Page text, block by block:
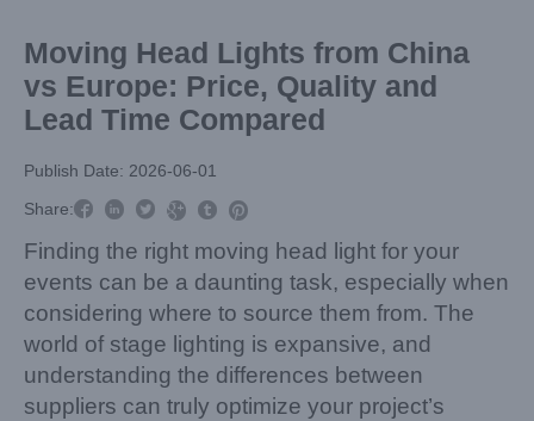
Moving Head Lights from China
vs Europe: Price, Quality and
Lead Time Compared
Publish Date: 2026-06-01
Share:     
Finding the right moving head light for your
events can be a daunting task, especially when
considering where to source them from. The
world of stage lighting is expansive, and
understanding the differences between
suppliers can truly optimize your project’s